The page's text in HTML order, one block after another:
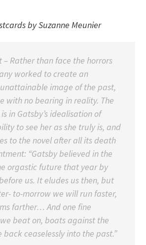
by Suzanne Meunier
– Rather than face the horrors
worked to create an
image of the past,
with no bearing in reality. The
in Gatsby’s idealisation of
to see her as she truly is, and
to the novel after all its death
“Gatsby believed in the
orgastic future that year by
us. It eludes us then, but
to-morrow we will run faster,
farther… And one fine
beat on, boats against the
ceaselessly into the past.”